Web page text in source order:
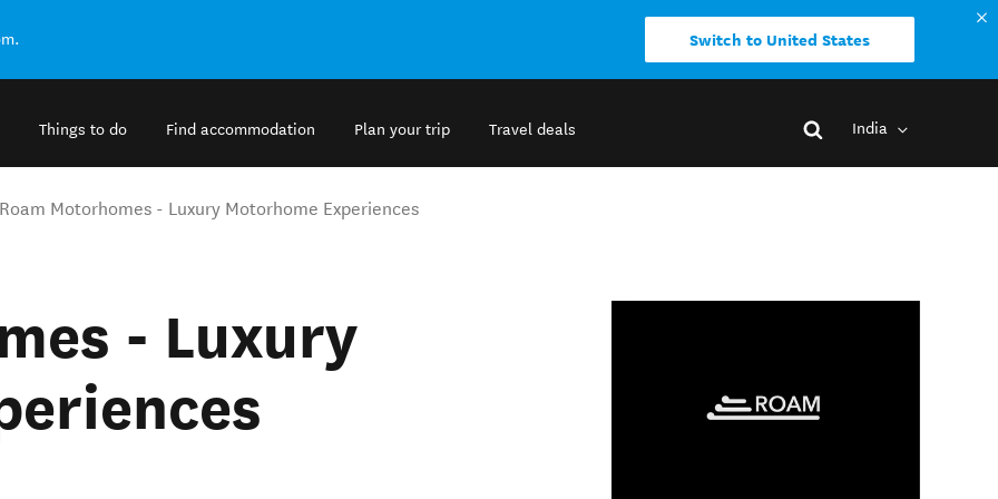
Switch to United States
Things to do Find accommodation Plan your trip Travel deals India
Roam Motorhomes - Luxury Motorhome Experiences
- Luxury